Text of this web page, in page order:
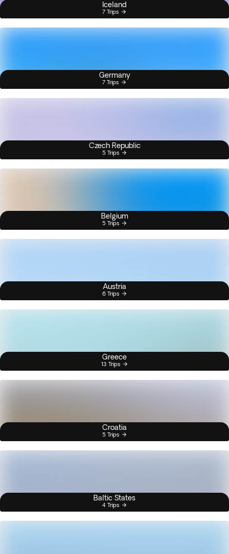
Iceland
7 Trips
Germany
7 Trips
Czech Republic
5 Trips
Belgium
5 Trips
Austria
6 Trips
Greece
13 Trips
Croatia
5 Trips
Baltic States
4 Trips